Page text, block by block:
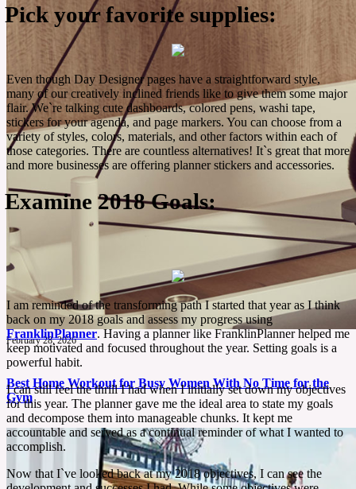
February 28, 2026
Best Home Workout for Busy Women With No Time for the
Gym
Staying fit doesn’t have to mean hours at the gym. If your day is packed with work, chores,
or family, the 28-Day Pilates Challenge is the perfect way to exercise at home. All in just 15
Pick your favorite supplies:
Even though Day Designer pages have a straightforward style,
many of our creatively inclined friends like to give them some major
flair. We`re talking cute dashboards, colored pens, washi tape,
stickers for your agenda, and page markers. You can choose from a
variety of styles, colors, materials, and other factors within each of
those categories. There are countless alternatives! It`s great that more
and more businesses are offering planner stickers and accessories.
Examine 2018 Goals:
I am reminded of the transforming path I started that year as I think
back on my 2018 goals and assess my progress using
FranklinPlanner. Having a planner like FranklinPlanner helped me
keep motivated and focused throughout the year. Setting goals is a
powerful habit.
I can still feel the thrill I had when I initially set down my objectives
for this year. The planner gave me the ideal area to state my goals
and decompose them into manageable chunks. It kept me
accountable and served as a continual reminder of what I wanted to
accomplish.
Now that I`ve looked back at my 2018 objectives, I can see the